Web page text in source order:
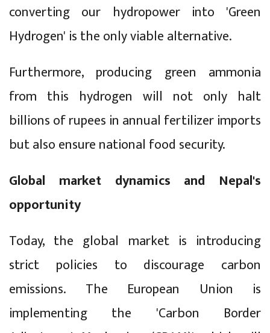
converting our hydropower into 'Green
Hydrogen' is the only viable alternative.
Furthermore, producing green ammonia
from this hydrogen will not only halt
billions of rupees in annual fertilizer imports
but also ensure national food security.
Global market dynamics and Nepal's
opportunity
Today, the global market is introducing
strict policies to discourage carbon
emissions. The European Union is
implementing the 'Carbon Border